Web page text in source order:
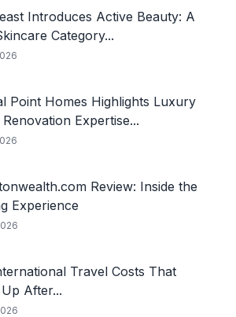
Introduces Active Beauty: A
Category...
Point Homes Highlights Luxury
Expertise...
Review: Inside the
Experience
Travel Costs That
After...